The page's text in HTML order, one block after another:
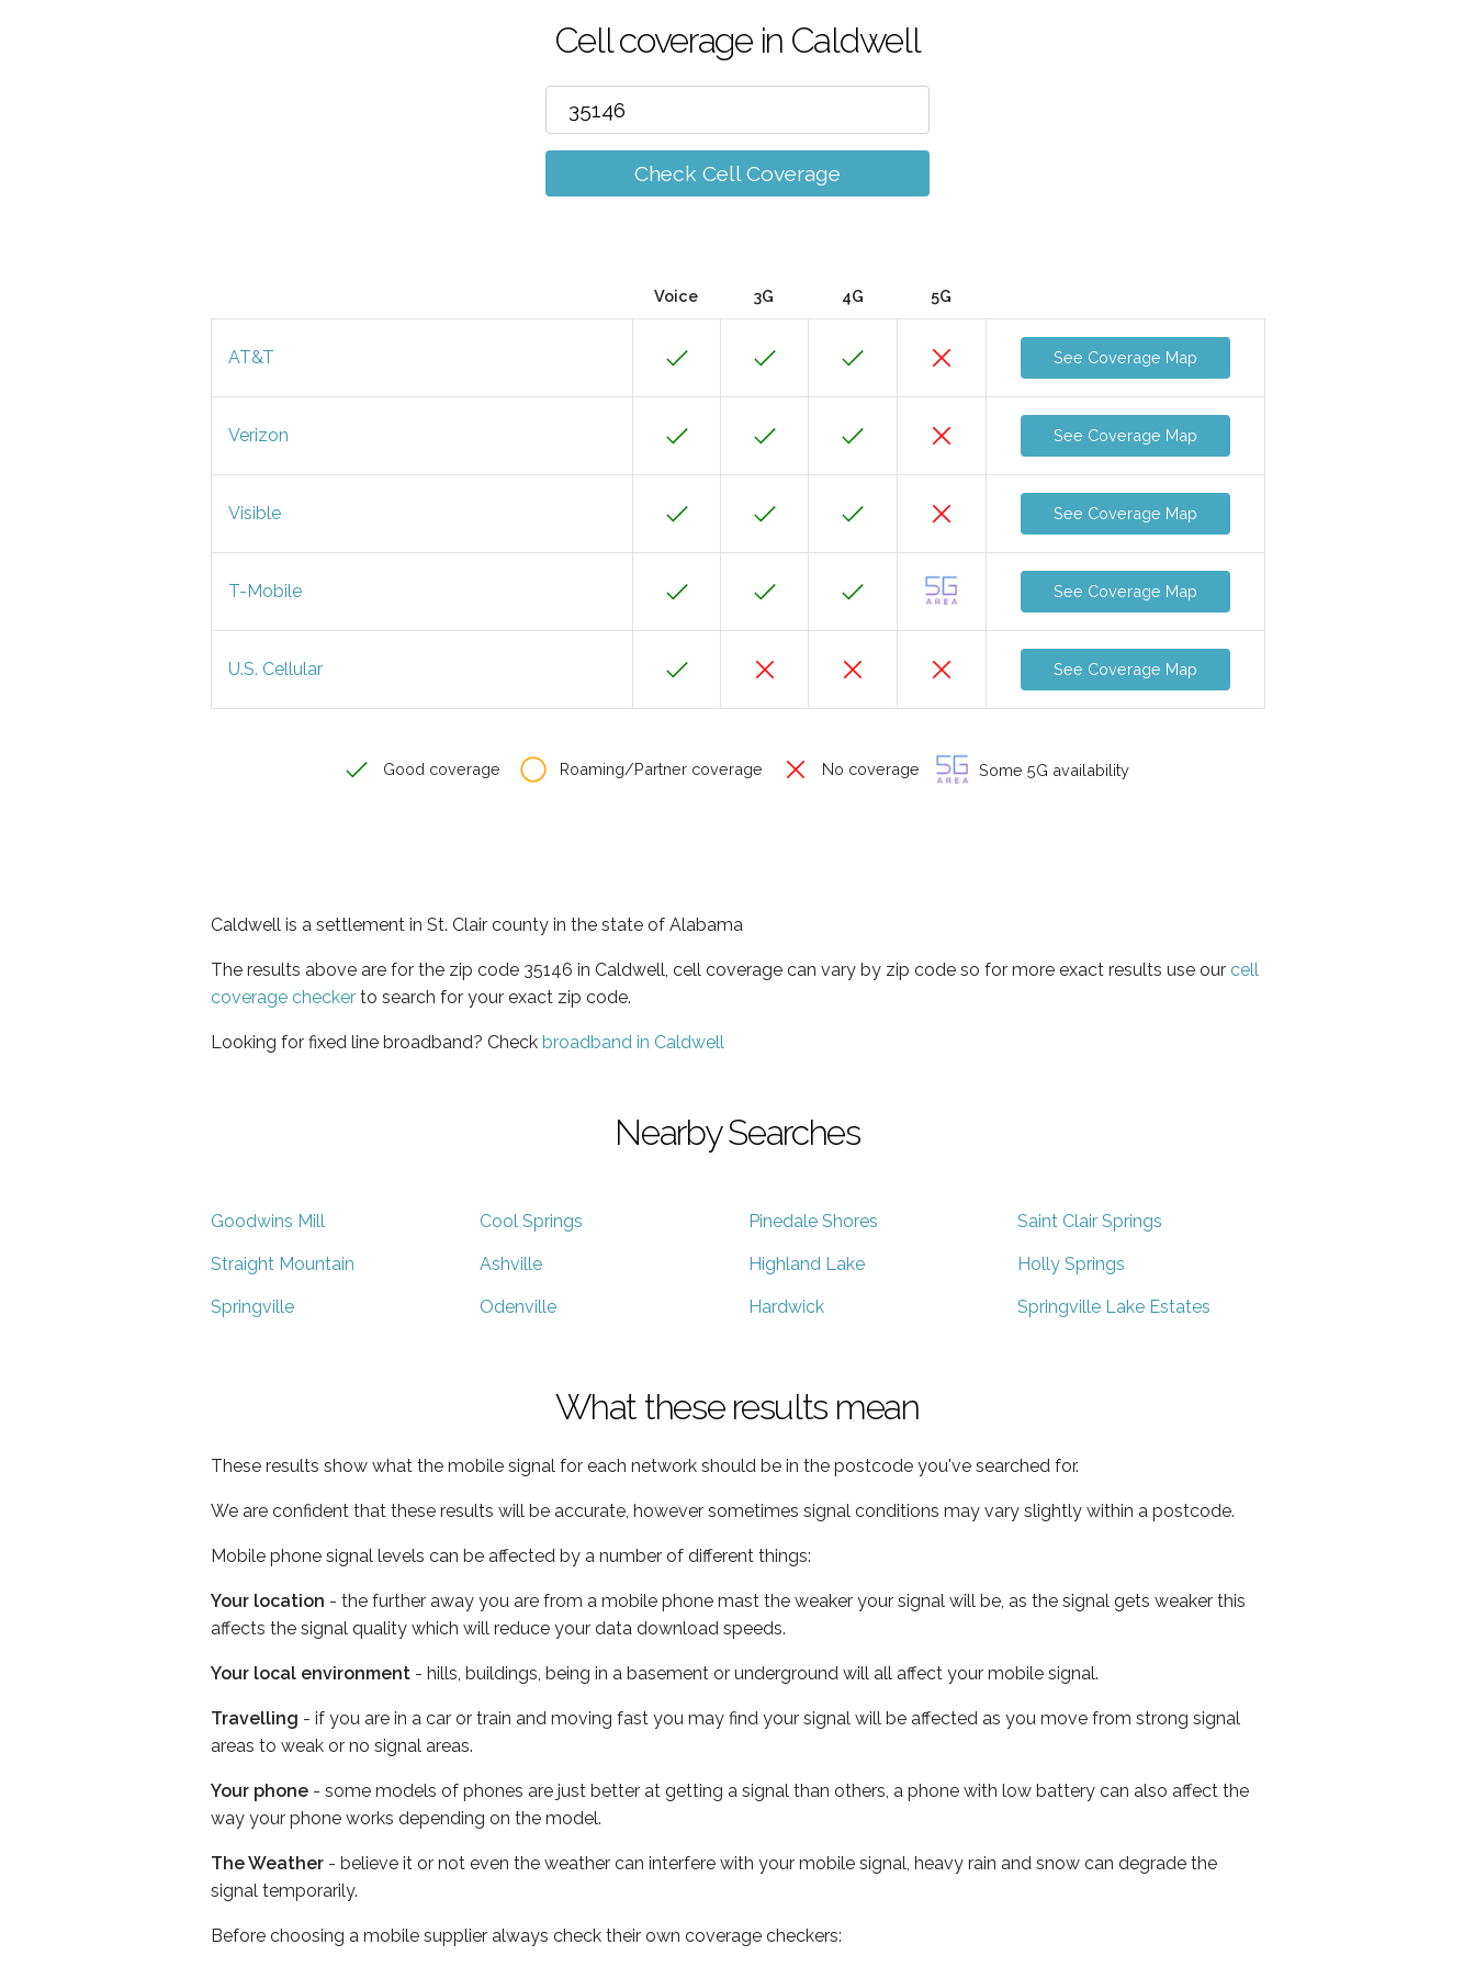
Cell coverage in Caldwell
Check Cell Coverage
Voice 3G 4G 5G
AT&T See Coverage Map
Verizon See Coverage Map
Visible See Coverage Map
T-Mobile See Coverage Map
U.S. Cellular See Coverage Map
Good coverage Roaming/Partner coverage No coverage Some 5G availability
Caldwell is a settlement in St. Clair county in the state of Alabama
The results above are for the zip code 35146 in Caldwell, cell coverage can vary by zip code so for more exact results use our cell
coverage checker to search for your exact zip code.
Looking for fixed line broadband? Check broadband in Caldwell
Nearby Searches
Goodwins Mill Cool Springs Pinedale Shores Saint Clair Springs
Straight Mountain Ashville Highland Lake Holly Springs
Springville Odenville Hardwick Springville Lake Estates
What these results mean
These results show what the mobile signal for each network should be in the postcode you've searched for.
We are confident that these results will be accurate, however sometimes signal conditions may vary slightly within a postcode.
Mobile phone signal levels can be affected by a number of different things:
Your location - the further away you are from a mobile phone mast the weaker your signal will be, as the signal gets weaker this
affects the signal quality which will reduce your data download speeds.
Your local environment - hills, buildings, being in a basement or underground will all affect your mobile signal.
Travelling - if you are in a car or train and moving fast you may find your signal will be affected as you move from strong signal
areas to weak or no signal areas.
Your phone - some models of phones are just better at getting a signal than others, a phone with low battery can also affect the
way your phone works depending on the model.
The Weather - believe it or not even the weather can interfere with your mobile signal, heavy rain and snow can degrade the
signal temporarily.
Before choosing a mobile supplier always check their own coverage checkers: